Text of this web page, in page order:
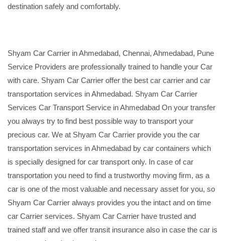
destination safely and comfortably.
Shyam Car Carrier in Ahmedabad, Chennai, Ahmedabad, Pune
Service Providers are professionally trained to handle your Car
with care. Shyam Car Carrier offer the best car carrier and car
transportation services in Ahmedabad. Shyam Car Carrier
Services Car Transport Service in Ahmedabad On your transfer
you always try to find best possible way to transport your
precious car. We at Shyam Car Carrier provide you the car
transportation services in Ahmedabad by car containers which
is specially designed for car transport only. In case of car
transportation you need to find a trustworthy moving firm, as a
car is one of the most valuable and necessary asset for you, so
Shyam Car Carrier always provides you the intact and on time
car Carrier services. Shyam Car Carrier have trusted and
trained staff and we offer transit insurance also in case the car is